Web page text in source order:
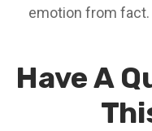
emotion from fact.
Have A